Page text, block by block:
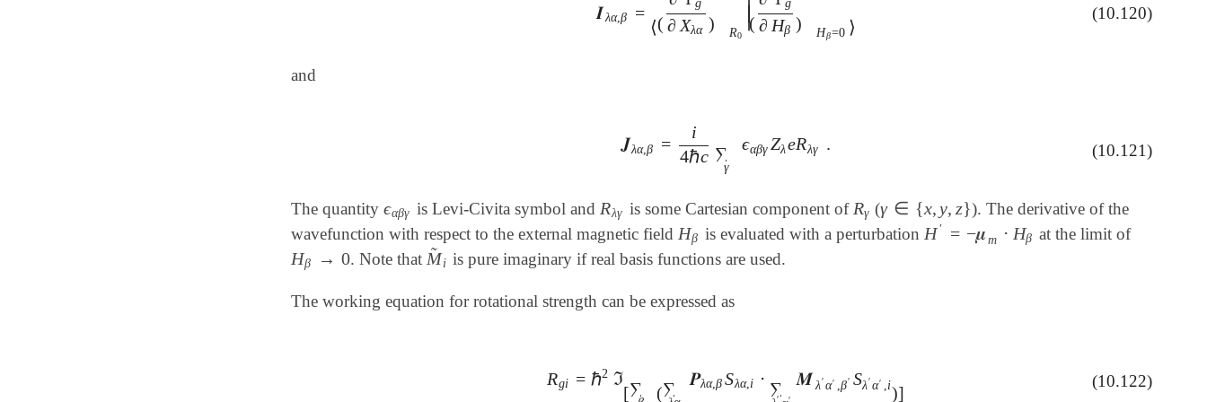
𝑰λα,β =
⟨(
g
∂ Xλα ) R0
∣
∣
(
g
∂ Hβ ) Hβ=0 ⟩
𝑰λα,β =⟨ ∂Ψg∂Xλα (∂Ψg∂H = (10.120)
and
𝑱λα,β =
i
4ℏc ∑
γ
ϵαβγZλ eRλγ .
𝑱λα β=i4ℏc ∑γ αβγZλeRλγ. (10.121)
The quantity ϵαβγ
ϵαβγ is Levi-Civita symbol andRλγ
Rλγ is some Cartesian component of Rγ
Rγ (γ ∈ {x, y, z}
γ∈{ x,y,z}
). The derivative of the
wavefunction with respect to the external magnetic field Hβ
Hβ is evaluated with a perturbation H ′ = −𝝁m ⋅ Hβ
H′ -𝝁 m⋅Hβ at the limit of
Hβ → 0
Hβ →0 . Note thatM
̃ i
M~ iis pure imaginary if real basis functions are used.
The working equation for rotational strength can be expressed as
Rgi = ℏ2 ℑ
[∑ (∑ 𝑷λα,β Sλα,i ⋅ ∑
′ ′
𝑴λ′ α′ β′ Sλ′ α′ i)]
Rgi =ℏ2ℑ [∑β( λα𝑷 λα,βSλα,i⋅ ∑ λ′α 𝑴λ′α′, β′Sλ′α′ ,i)] (10.122)